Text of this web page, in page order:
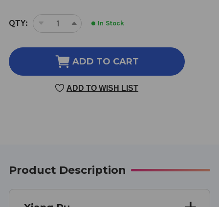
CURRENT
STOCK:
QTY:
DECREASE
OF
XIANG
100
GRAMS
INCREASE
OF
XIANG
100
GRAMS
In Stock
ADD TO CART
ADD TO WISH LIST
Product Description